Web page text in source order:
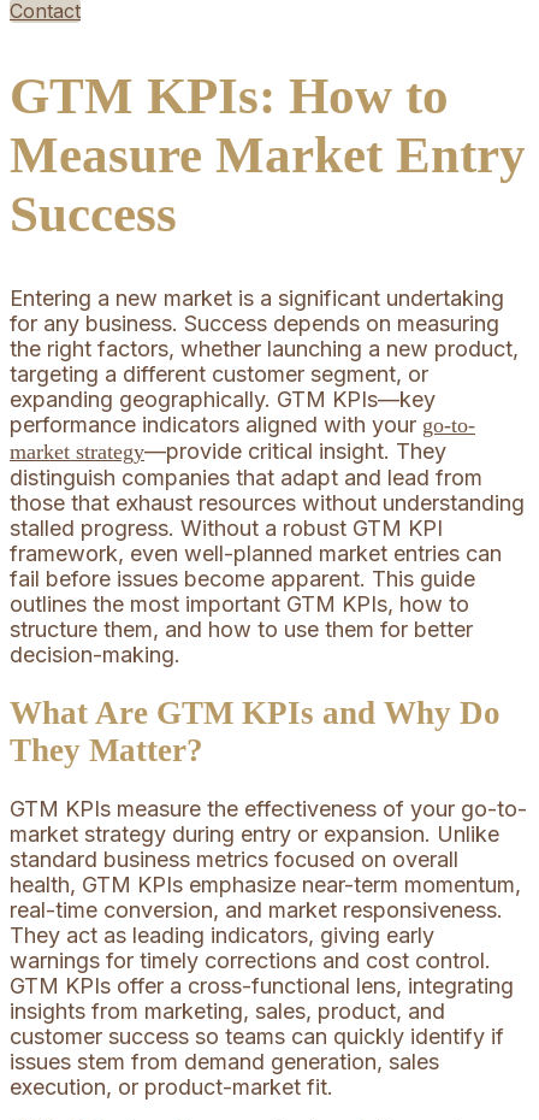
Contact
GTM KPIs: How to
Measure Market Entry
Success
Entering a new market is a significant undertaking
for any business. Success depends on measuring
the right factors, whether launching a new product,
targeting a different customer segment, or
expanding geographically. GTM KPIs—key
performance indicators aligned with your go-to-
market strategy—provide critical insight. They
distinguish companies that adapt and lead from
those that exhaust resources without understanding
stalled progress. Without a robust GTM KPI
framework, even well-planned market entries can
fail before issues become apparent. This guide
outlines the most important GTM KPIs, how to
structure them, and how to use them for better
decision-making.
What Are GTM KPIs and Why Do
They Matter?
GTM KPIs measure the effectiveness of your go-to-
market strategy during entry or expansion. Unlike
standard business metrics focused on overall
health, GTM KPIs emphasize near-term momentum,
real-time conversion, and market responsiveness.
They act as leading indicators, giving early
warnings for timely corrections and cost control.
GTM KPIs offer a cross-functional lens, integrating
insights from marketing, sales, product, and
customer success so teams can quickly identify if
issues stem from demand generation, sales
execution, or product-market fit.